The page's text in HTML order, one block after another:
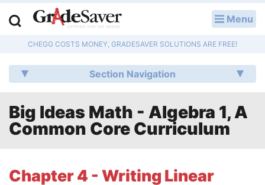
Menu
CHEGG COSTS MONEY, GRADESAVER SOLUTIONS ARE FREE!
Section Navigation
Big Ideas Math - Algebra 1, A
Common Core Curriculum
Chapter 4 - Writing Linear
Q & A
Lesson Plans
Essay Editing Services
Literature Essays